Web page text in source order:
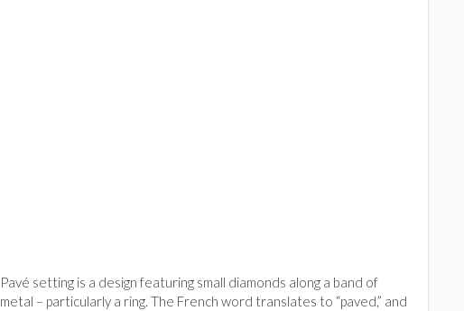
Pavé setting is a design featuring small diamonds along a band of
metal – particularly a ring. The French word translates to “paved,” and